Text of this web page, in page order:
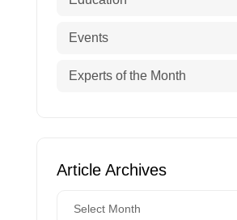
Events
Experts of the Month
Article Archives